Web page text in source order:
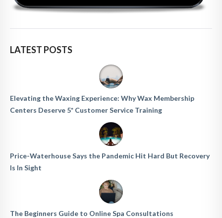
LATEST POSTS
Elevating the Waxing Experience: Why Wax Membership
Centers Deserve 5* Customer Service Training
Price-Waterhouse Says the Pandemic Hit Hard But Recovery
Is In Sight
The Beginners Guide to Online Spa Consultations